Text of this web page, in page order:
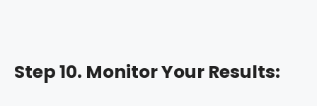
Step 10. Monitor Your Results: